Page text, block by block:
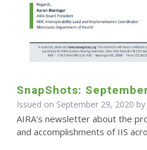
SnapShots:
Issued on September 29, 2020 by
AIRA's newsletter about the
and accomplishments of IIS